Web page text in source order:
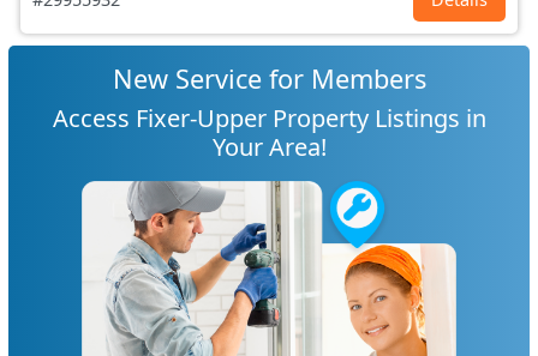
New Service for Members
Access Fixer-Upper Property Listings in
Your Area!